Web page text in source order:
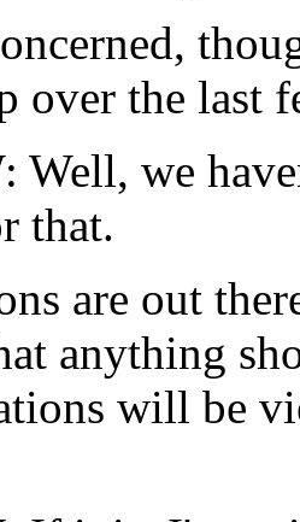
over the last
Well, we
that.
are out
anything
will be